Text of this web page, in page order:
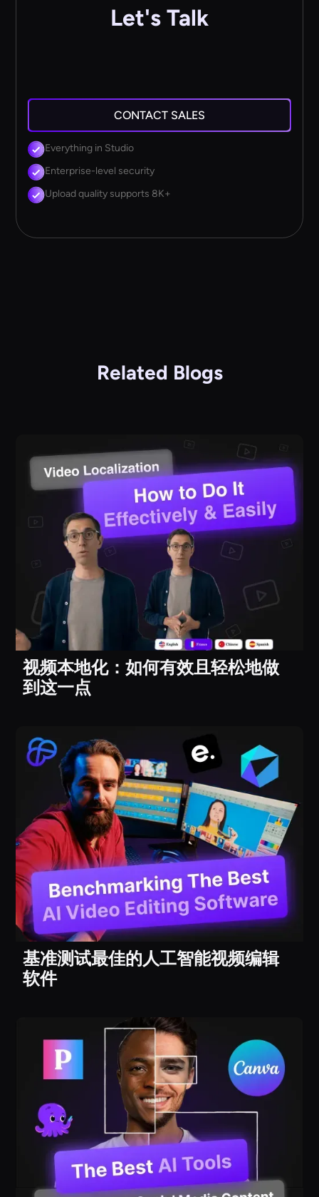
Let's Talk
CONTACT SALES
Everything in Studio
Enterprise-level security
Upload quality supports 8K+
Related Blogs
视频本地化：如何有效且轻松地做
到这一点
基准测试最佳的人工智能视频编辑
软件